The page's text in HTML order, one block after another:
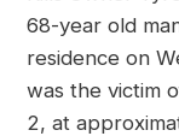
68-year old
residence on
was the victim
2, at